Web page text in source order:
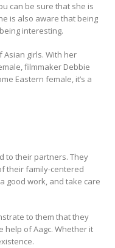
can be sure that she is
is also aware that being
interesting.
girls. With her
filmmaker Debbie
Eastern female, it’s a
to their partners. They
their family-centered
good work, and take care
to them that they
help of Aagc. Whether it